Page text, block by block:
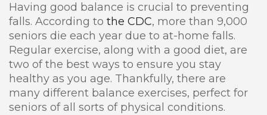
Having good balance is crucial to preventing
falls. According to the CDC, more than 9,000
seniors die each year due to at-home falls.
Regular exercise, along with a good diet, are
two of the best ways to ensure you stay
healthy as you age. Thankfully, there are
many different balance exercises, perfect for
seniors of all sorts of physical conditions.